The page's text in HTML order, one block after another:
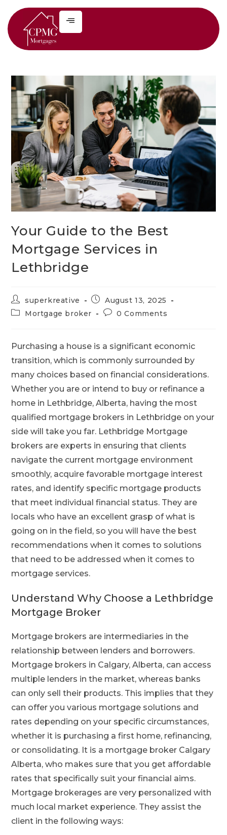
Your Guide to the Best
Mortgage Services in
Lethbridge
superkreative
August 13, 2025
Mortgage broker
0 Comments
Purchasing a house is a significant economic
transition, which is commonly surrounded by
many choices based on financial considerations.
Whether you are or intend to buy or refinance a
home in Lethbridge, Alberta, having the most
qualified mortgage brokers in Lethbridge on your
side will take you far. Lethbridge Mortgage
brokers are experts in ensuring that clients
navigate the current mortgage environment
smoothly, acquire favorable mortgage interest
rates, and identify specific mortgage products
that meet individual financial status. They are
locals who have an excellent grasp of what is
going on in the field, so you will have the best
recommendations when it comes to solutions
that need to be addressed when it comes to
mortgage services.
Understand Why Choose a Lethbridge
Mortgage Broker
Mortgage brokers are intermediaries in the
relationship between lenders and borrowers.
Mortgage brokers in Calgary, Alberta, can access
multiple lenders in the market, whereas banks
can only sell their products. This implies that they
can offer you various mortgage solutions and
rates depending on your specific circumstances,
whether it is purchasing a first home, refinancing,
or consolidating. It is a mortgage broker Calgary
Alberta, who makes sure that you get affordable
rates that specifically suit your financial aims.
Mortgage brokerages are very personalized with
much local market experience. They assist the
client in the following ways: